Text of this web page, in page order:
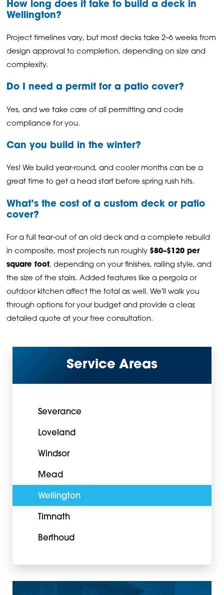
How long does it take to build a deck in
Wellington?
Project timelines vary, but most decks take 2–6 weeks from
design approval to completion, depending on size and
complexity.
Do I need a permit for a patio cover?
Yes, and we take care of all permitting and code
compliance for you.
Can you build in the winter?
Yes! We build year-round, and cooler months can be a
great time to get a head start before spring rush hits.
What’s the cost of a custom deck or patio
cover?
For a full tear-out of an old deck and a complete rebuild
in composite, most projects run roughly $80–$120 per
square foot, depending on your finishes, railing style, and
the size of the stairs. Added features like a pergola or
outdoor kitchen affect the total as well. We'll walk you
through options for your budget and provide a clear,
detailed quote at your free consultation.
Service Areas
Severance
Loveland
Windsor
Mead
Wellington
Timnath
Berthoud